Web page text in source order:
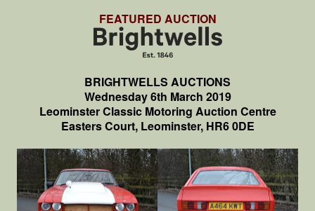
FEATURED AUCTION
BRIGHTWELLS AUCTIONS
Wednesday 6th March 2019
Leominster Classic Motoring Auction Centre
Easters Court, Leominster, HR6 0DE